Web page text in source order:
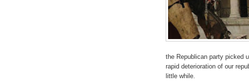
the Republican party picked
rapid deterioration of our
little while.